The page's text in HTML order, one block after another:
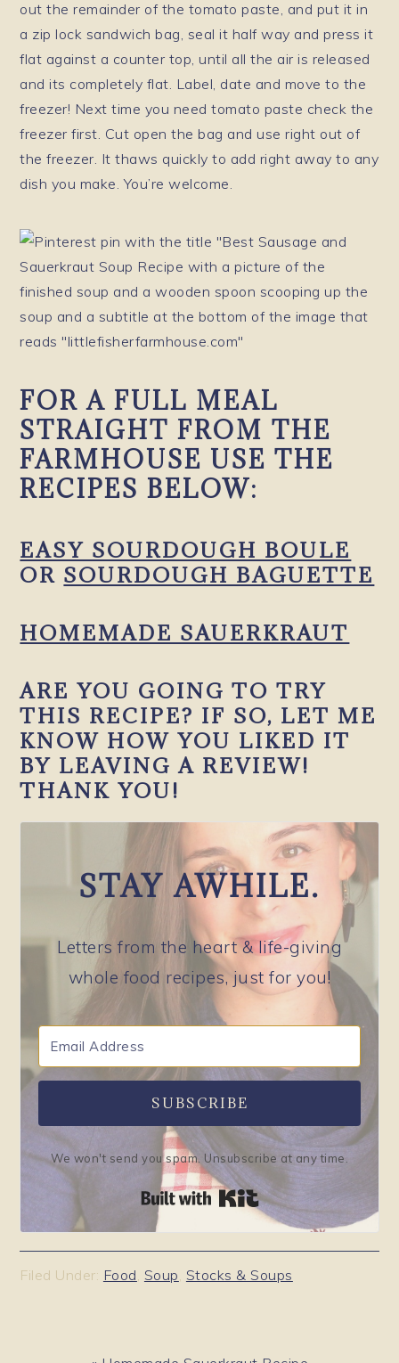
out the remainder of the tomato paste, and put it in
a zip lock sandwich bag, seal it half way and press it
flat against a counter top, until all the air is released
and its completely flat. Label, date and move to the
freezer! Next time you need tomato paste check the
freezer first. Cut open the bag and use right out of
the freezer. It thaws quickly to add right away to any
dish you make. You’re welcome.
FOR A FULL MEAL
STRAIGHT FROM THE
FARMHOUSE USE THE
RECIPES BELOW:
EASY SOURDOUGH BOULE
OR SOURDOUGH BAGUETTE
HOMEMADE SAUERKRAUT
ARE YOU GOING TO TRY
THIS RECIPE? IF SO, LET ME
KNOW HOW YOU LIKED IT
BY LEAVING A REVIEW!
THANK YOU!
STAY AWHILE.
Letters from the heart & life-giving
whole food recipes, just for you!
SUBSCRIBE
We won't send you spam. Unsubscribe at any time.
Built with Kit
Filed Under: Food, Soup, Stocks & Soups